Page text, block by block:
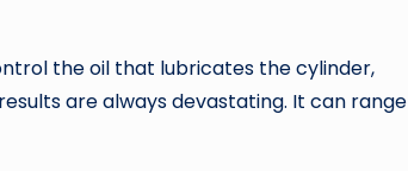
the oil that lubricates the cylinder,
are always devastating. It can range